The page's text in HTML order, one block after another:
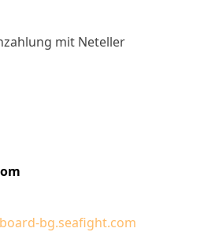
mit Neteller
board-bg.seafight.com